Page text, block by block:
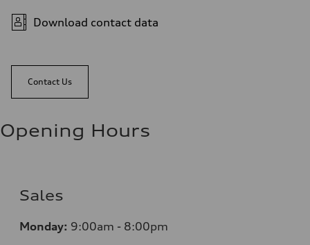
Download contact data
Contact Us
Opening Hours
Sales
Monday: 9:00am - 8:00pm